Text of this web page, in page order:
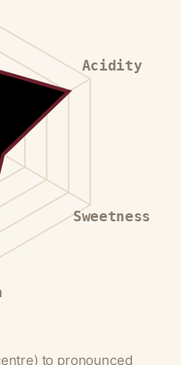
Acidity
Sweetness
to pronounced